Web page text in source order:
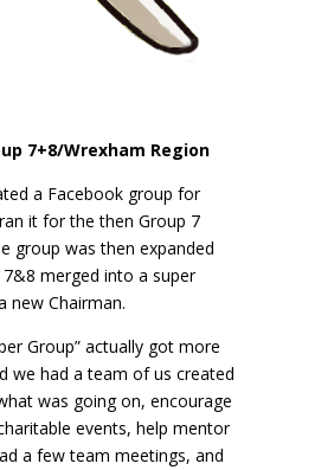
7+8/Wrexham Region
a Facebook group for
it for the then Group 7
group was then expanded
merged into a super
new Chairman.
Group” actually got more
we had a team of us created
was going on, encourage
events, help mentor
a few team meetings, and